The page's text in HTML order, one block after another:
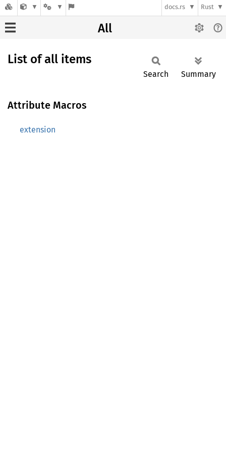
docs.rs Rust
All
List of all items
Search Summary
Attribute Macros
extension